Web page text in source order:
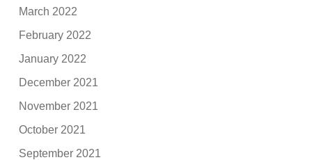
March 2022
February 2022
January 2022
December 2021
November 2021
October 2021
September 2021